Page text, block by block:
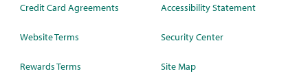
Credit Card Agreements
Website Terms
Rewards Terms
Accessibility Statement
Security Center
Site Map